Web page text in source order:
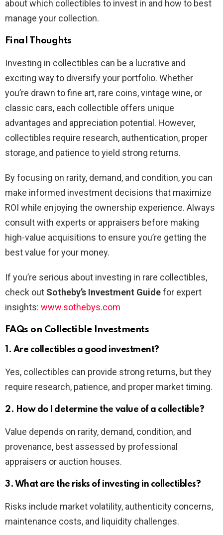
about which collectibles to invest in and how to best
manage your collection.
Final Thoughts
Investing in collectibles can be a lucrative and
exciting way to diversify your portfolio. Whether
you’re drawn to fine art, rare coins, vintage wine, or
classic cars, each collectible offers unique
advantages and appreciation potential. However,
collectibles require research, authentication, proper
storage, and patience to yield strong returns.
By focusing on rarity, demand, and condition, you can
make informed investment decisions that maximize
ROI while enjoying the ownership experience. Always
consult with experts or appraisers before making
high-value acquisitions to ensure you’re getting the
best value for your money.
If you’re serious about investing in rare collectibles,
check out Sotheby’s Investment Guidefor expert
insights: www.sothebys.com
FAQs on Collectible Investments
1. Are collectibles a good investment?
Yes, collectibles can provide strong returns, but they
require research, patience, and proper market timing.
2. How do I determine the value of a collectible?
Value depends on rarity, demand, condition, and
provenance, best assessed by professional
appraisers or auction houses.
3. What are the risks of investing in collectibles?
Risks include market volatility, authenticity concerns,
maintenance costs, and liquidity challenges.